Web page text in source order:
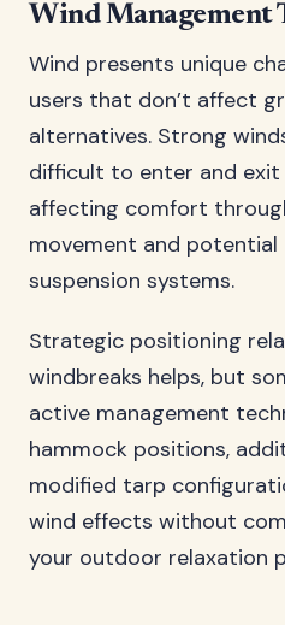
Wind Management
Wind presents unique
users that don’t affect
alternatives. Strong
difficult to enter and exit
affecting comfort
movement and potential
suspension systems.
Strategic positioning
windbreaks helps, but
active management
hammock positions,
modified tarp
wind effects without
your outdoor relaxation